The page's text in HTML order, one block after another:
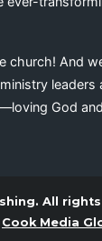
church! And
leaders
God
All
Cook Media